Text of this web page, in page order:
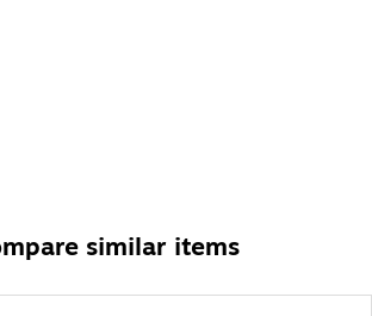
similar items